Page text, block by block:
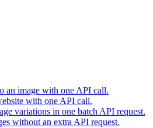
an image with one API call.
with one API call.
variations in one batch API request.
without an extra API request.